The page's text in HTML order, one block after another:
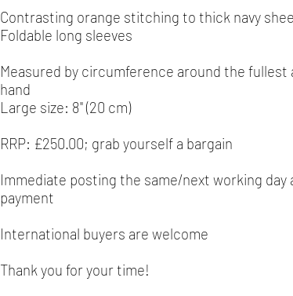
Contrasting orange stitching to thick navy
Foldable long sleeves
Measured by circumference around the fullest
hand
Large size: 8" (20 cm)
RRP: £250.00; grab yourself a bargain
Immediate posting the same/next working day
payment
International buyers are welcome
Thank you for your time!